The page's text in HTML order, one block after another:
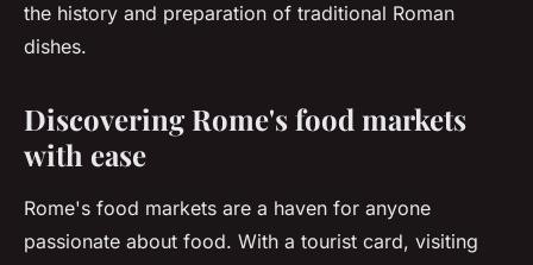
the history and preparation of traditional Roman
dishes.
Discovering Rome's food markets
with ease
Rome's food markets are a haven for anyone
passionate about food. With a tourist card, visiting